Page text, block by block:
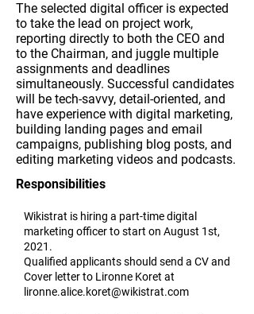
The selected digital officer is expected
to take the lead on project work,
reporting directly to both the CEO and
to the Chairman, and juggle multiple
assignments and deadlines
simultaneously. Successful candidates
will be tech-savvy, detail-oriented, and
have experience with digital marketing,
building landing pages and email
campaigns, publishing blog posts, and
editing marketing videos and podcasts.
Responsibilities
Wikistrat is hiring a part-time digital
marketing officer to start on August 1st,
2021.
Qualified applicants should send a CV and
Cover letter to Lironne Koret at
lironne.alice.koret@wikistrat.com